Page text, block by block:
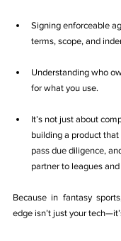
Signing enforceable
terms, scope, and
Understanding who
for what you use.
It’s not just about
building a product
pass due diligence,
partner to leagues
Because in fantasy
edge isn’t just your